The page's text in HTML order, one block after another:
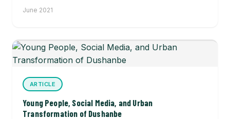
June 2021
ARTICLE
Young People, Social Media, and Urban
Transformation of Dushanbe